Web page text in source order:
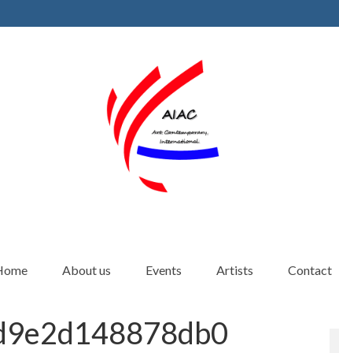
About us Events Artists Contact